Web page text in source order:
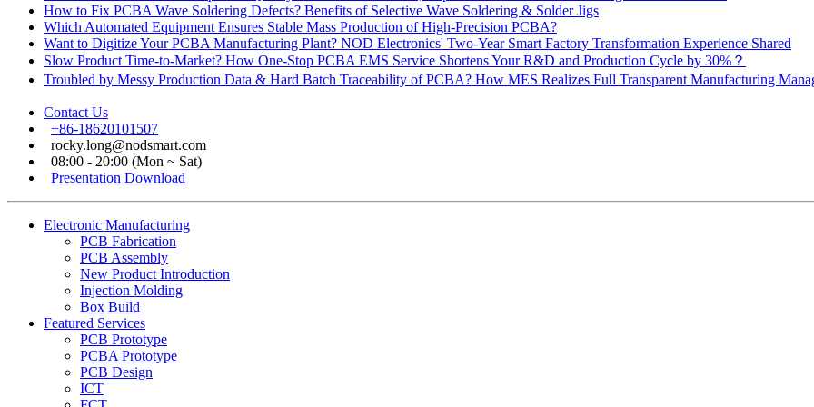
How to Fix PCBA Wave Soldering Defects? Benefits of Selective Wave Soldering & Solder Jigs
Which Automated Equipment Ensures Stable Mass Production of High-Precision PCBA?
Want to Digitize Your PCBA Manufacturing Plant? NOD Electronics' Two-Year Smart Factory Transformation Experience Shared
Slow Product Time-to-Market? How One-Stop PCBA EMS Service Shortens Your R&D and Production Cycle by 30%？
Troubled by Messy Production Data & Hard Batch Traceability of PCBA? How MES Realizes Full Transparent Manufacturing
Contact Us
+86-18620101507
rocky.long@nodsmart.com
08:00 - 20:00 (Mon ~ Sat)
Presentation Download
Electronic Manufacturing
PCB Fabrication
PCB Assembly
New Product Introduction
Injection Molding
Box Build
Featured Services
PCB Prototype
PCBA Prototype
PCB Design
ICT